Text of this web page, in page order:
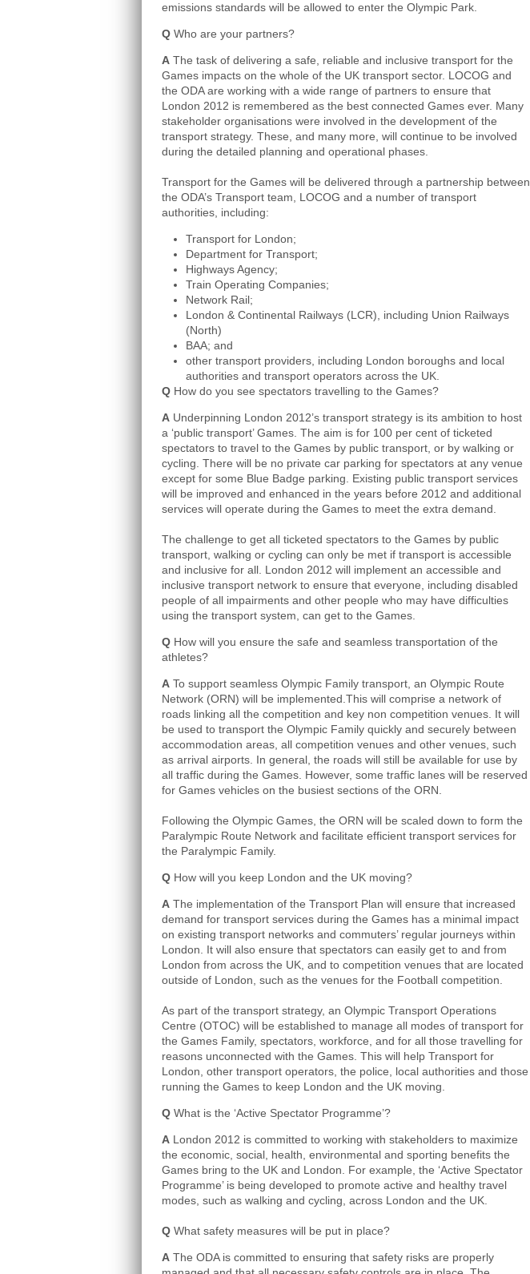
emissions standards will be allowed to enter the Olympic Park.
Q Who are your partners?
A The task of delivering a safe, reliable and inclusive transport for the
Games impacts on the whole of the UK transport sector. LOCOG and
the ODA are working with a wide range of partners to ensure that
London 2012 is remembered as the best connected Games ever. Many
stakeholder organisations were involved in the development of the
transport strategy. These, and many more, will continue to be involved
during the detailed planning and operational phases.
Transport for the Games will be delivered through a partnership between
the ODA’s Transport team, LOCOG and a number of transport
authorities, including:
Transport for London;
Department for Transport;
Highways Agency;
Train Operating Companies;
Network Rail;
London & Continental Railways (LCR), including Union Railways
(North)
BAA; and
other transport providers, including London boroughs and local
authorities and transport operators across the UK.
Q How do you see spectators travelling to the Games?
A Underpinning London 2012’s transport strategy is its ambition to host
a ‘public transport’ Games. The aim is for 100 per cent of ticketed
spectators to travel to the Games by public transport, or by walking or
cycling. There will be no private car parking for spectators at any venue
except for some Blue Badge parking. Existing public transport services
will be improved and enhanced in the years before 2012 and additional
services will operate during the Games to meet the extra demand.
The challenge to get all ticketed spectators to the Games by public
transport, walking or cycling can only be met if transport is accessible
and inclusive for all. London 2012 will implement an accessible and
inclusive transport network to ensure that everyone, including disabled
people of all impairments and other people who may have difficulties
using the transport system, can get to the Games.
Q How will you ensure the safe and seamless transportation of the
athletes?
A To support seamless Olympic Family transport, an Olympic Route
Network (ORN) will be implemented.This will comprise a network of
roads linking all the competition and key non competition venues. It will
be used to transport the Olympic Family quickly and securely between
accommodation areas, all competition venues and other venues, such
as arrival airports. In general, the roads will still be available for use by
all traffic during the Games. However, some traffic lanes will be reserved
for Games vehicles on the busiest sections of the ORN.
Following the Olympic Games, the ORN will be scaled down to form the
Paralympic Route Network and facilitate efficient transport services for
the Paralympic Family.
Q How will you keep London and the UK moving?
A The implementation of the Transport Plan will ensure that increased
demand for transport services during the Games has a minimal impact
on existing transport networks and commuters’ regular journeys within
London. It will also ensure that spectators can easily get to and from
London from across the UK, and to competition venues that are located
outside of London, such as the venues for the Football competition.
As part of the transport strategy, an Olympic Transport Operations
Centre (OTOC) will be established to manage all modes of transport for
the Games Family, spectators, workforce, and for all those travelling for
reasons unconnected with the Games. This will help Transport for
London, other transport operators, the police, local authorities and those
running the Games to keep London and the UK moving.
Q What is the ‘Active Spectator Programme’?
A London 2012 is committed to working with stakeholders to maximize
the economic, social, health, environmental and sporting benefits the
Games bring to the UK and London. For example, the ‘Active Spectator
Programme’ is being developed to promote active and healthy travel
modes, such as walking and cycling, across London and the UK.
Q What safety measures will be put in place?
A The ODA is committed to ensuring that safety risks are properly